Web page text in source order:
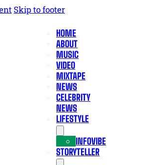
Skip to footer
HOME
ABOUT
MUSIC
VIDEO
MIXTAPE
NEWS
CELEBRITY
NEWS
LIFESTYLE
INFOVIBE
STORYTELLER